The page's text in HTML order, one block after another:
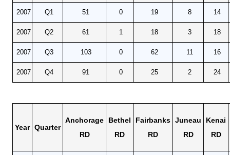
2007 Q1 51 0 19 8 14
2007 Q2 61 1 18 3 18
2007 Q3 103 0 62 11 16
2007 Q4 91 0 25 2 24
Year Quarter
Anchorage
RD
Bethel
RD
Fairbanks
RD
Juneau
RD
Kenai
RD